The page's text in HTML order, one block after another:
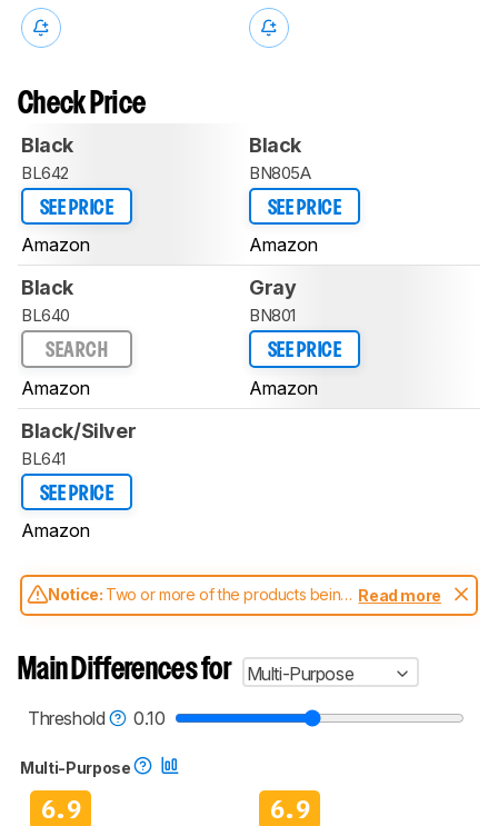
Check Price
Black
BL642
SEE PRICE
Amazon
Black
BN805A
SEE PRICE
Amazon
Black
BL640
SEARCH
Amazon
Gray
BN801
SEE PRICE
Amazon
Black/Silver
BL641
SEE PRICE
Amazon
Notice: Two or more of the products being
compared have been tested with different
aren't directly comparable. Learnhow our
test benches and scoring system work, and
blenders test methodology.
Read more
Main Differences for
Multi-Purpose
Threshold
0.10
Multi-Purpose
6.9 6.9